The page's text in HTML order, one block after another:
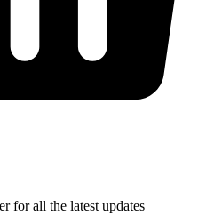
for all the latest updates